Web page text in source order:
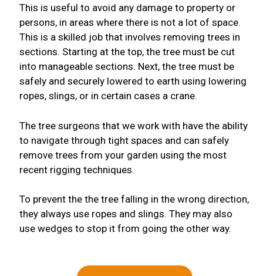
This is useful to avoid any damage to property or
persons, in areas where there is not a lot of space.
This is a skilled job that involves removing trees in
sections. Starting at the top, the tree must be cut
into manageable sections. Next, the tree must be
safely and securely lowered to earth using lowering
ropes, slings, or in certain cases a crane.
The tree surgeons that we work with have the ability
to navigate through tight spaces and can safely
remove trees from your garden using the most
recent rigging techniques.
To prevent the the tree falling in the wrong direction,
they always use ropes and slings. They may also
use wedges to stop it from going the other way.